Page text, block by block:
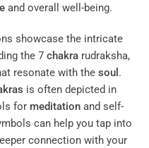
and overall well-being.
showcase the intricate
the 7 chakra rudraksha,
resonate with the soul .
is often depicted in
for meditation and self-
can help you tap into
connection with your